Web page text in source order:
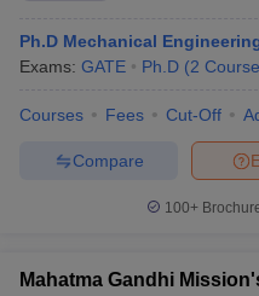
Ph.D Mechanical
Exams: GATE Ph.D (2
Courses Fees Cut-Off
Compare
100+
Mahatma Gandhi